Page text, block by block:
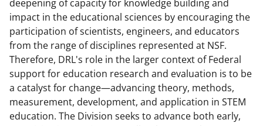
deepening of capacity for knowledge building and
impact in the educational sciences by encouraging the
participation of scientists, engineers, and educators
from the range of disciplines represented at NSF.
Therefore, DRL's role in the larger context of Federal
support for education research and evaluation is to be
a catalyst for change—advancing theory, methods,
measurement, development, and application in STEM
education. The Division seeks to advance both early,